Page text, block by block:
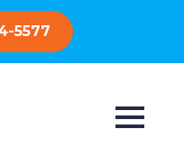
5577